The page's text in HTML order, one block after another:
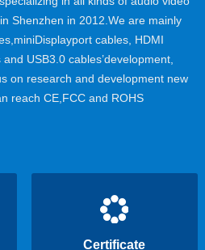
Shenzhen in 2012.We are mainly
cables, HDMI
USB3.0 cables’development,
on research and development new
reach CE,FCC and ROHS
Certificate